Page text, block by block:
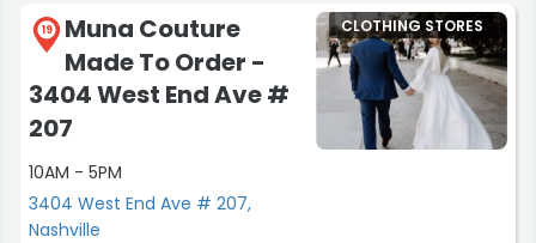
19
Muna Couture
Made To Order -
3404 West End Ave #
207
10AM - 5PM
3404 West End Ave # 207,
Nashville
CLOTHING STORES